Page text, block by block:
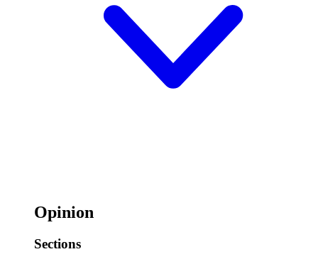
Opinion
Sections